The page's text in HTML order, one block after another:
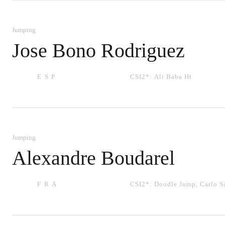
Jumping
Jose Bono Rodriguez
ESP CSI2*: Ali Baba Ht
Jumping
Alexandre Boudarel
FRA CSI2*: Doodle Jump Carlo